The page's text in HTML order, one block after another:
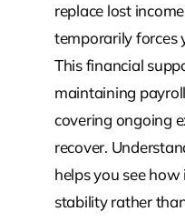
replace lost
temporarily forces
This financial
maintaining
covering ongoing
recover.
helps you see
stability rather